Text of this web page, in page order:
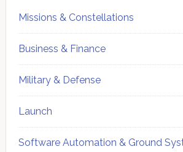
Missions & Constellations
Business & Finance
Military & Defense
Launch
Software Automation & Ground